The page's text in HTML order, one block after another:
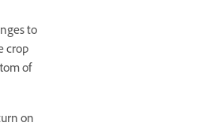
to
crop
of
on